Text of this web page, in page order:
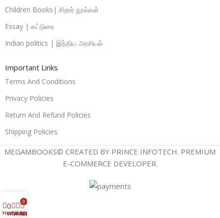
Children Books| சிறார் நூல்கள்
Essay | கட்டுரை
Indian politics | இந்திய அரசியல்
Important Links
Terms And Conditions
Privacy Policies
Return And Refund Policies
Shipping Policies
MEGAMBOOKS© CREATED BY PRINCE INFOTECH. PREMIUM
E-COMMERCE DEVELOPER.
Home
0
Wishlist
Shop
0
Cart
My account